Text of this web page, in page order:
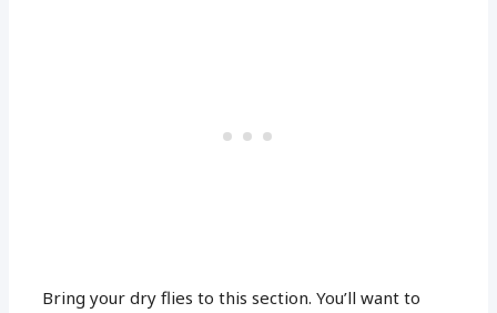
Bring your dry flies to this section. You’ll want to